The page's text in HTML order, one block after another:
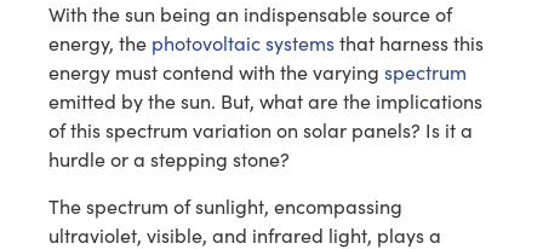
With the sun being an indispensable source of
energy, the photovoltaic systemsthat harness this
energy must contend with the varying spectrum
emitted by the sun. But, what are the implications
of this spectrum variation on solar panels? Is it a
hurdle or a stepping stone?
The spectrum of sunlight, encompassing
ultraviolet, visible, and infrared light, plays a